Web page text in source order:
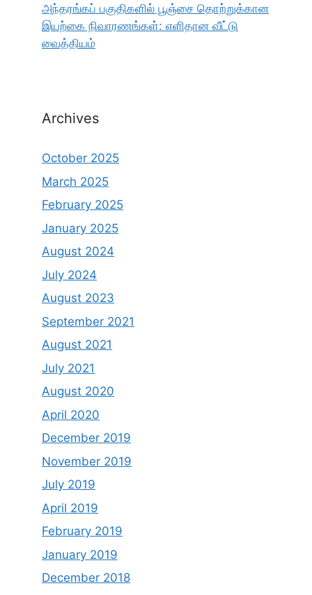
அந்தரங்கப் பகுதிகளில் பூஞ்சை தொற்றுக்கான
இயற்கை நிவாரணங்கள்: எளிதான வீட்டு
வைத்தியம்
Archives
October 2025
March 2025
February 2025
January 2025
August 2024
July 2024
August 2023
September 2021
August 2021
July 2021
August 2020
April 2020
December 2019
November 2019
July 2019
April 2019
February 2019
January 2019
December 2018